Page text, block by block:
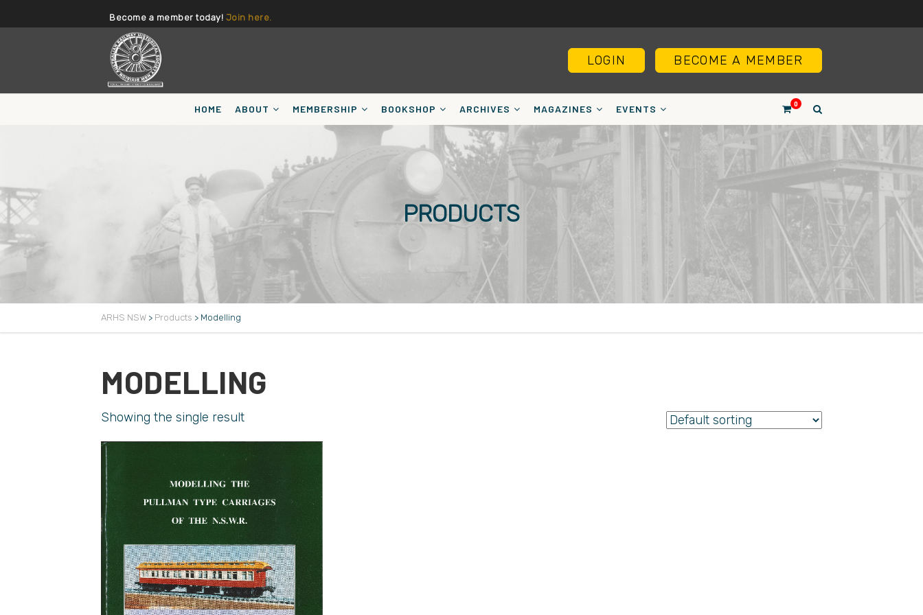
Become a member today! Join here.
BECOME A MEMBER
LOGIN
0
HOME ABOUT MEMBERSHIP BOOKSHOP ARCHIVES MAGAZINES EVENTS
PRODUCTS
ARHS NSW > Products > Modelling
MODELLING
Showing the single result